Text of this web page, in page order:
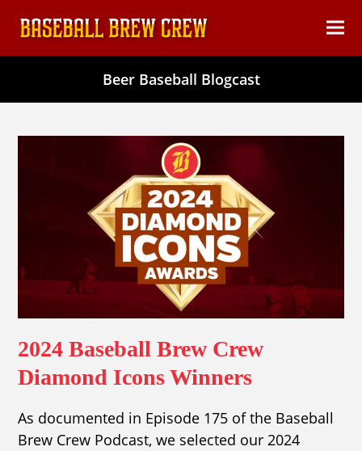
content
Beer Baseball Blogcast
2024 Baseball Brew Crew
Diamond Icons Winners
As documented in Episode 175 of the Baseball
Brew Crew Podcast, we selected our 2024